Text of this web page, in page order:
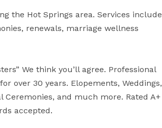
the Hot Springs area. Services include
renewals, marriage wellness
We think you’ll agree. Professional
over 30 years. Elopements, Weddings,
Ceremonies, and much more. Rated A+
accepted.